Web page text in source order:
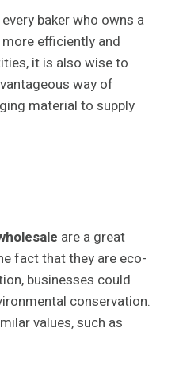
baker who owns a
efficiently and
it is also wise to
way of
material to supply
are a great
fact that they are eco-
businesses could
conservation.
values, such as